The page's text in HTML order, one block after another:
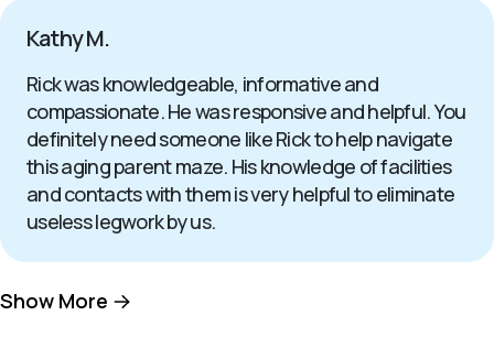
Kathy M.
Rick was knowledgeable, informative and
compassionate. He was responsive and helpful. You
definitely need someone like Rick to help navigate
this aging parent maze. His knowledge of facilities
and contacts with them is very helpful to eliminate
useless legwork by us.
Show More